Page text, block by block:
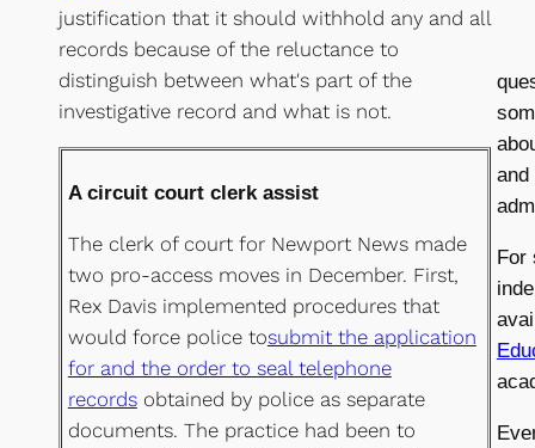
justification that it should withhold any and all
records because of the reluctance to
distinguish between what's part of the
investigative record and what is not.
A circuit court clerk assist
The clerk of court for Newport News made
two pro-access moves in December. First,
Rex Davis implemented procedures that
would force police tosubmit the application
for and the order to seal telephone
recordsobtained by police as separate
documents. The practice had been to
and
For